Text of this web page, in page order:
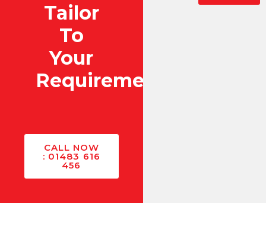
Tailor
To
Your
Requirements?
CALL NOW
: 01483 616
456